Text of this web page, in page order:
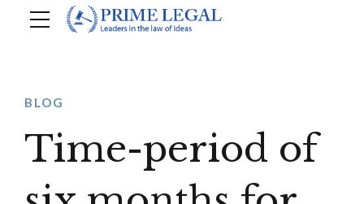
BLOG
Time-period of